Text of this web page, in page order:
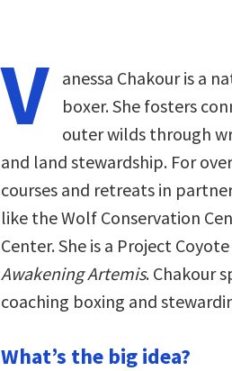
V
anessa Chakour is a
boxer. She fosters
outer wilds through
and land stewardship. For
courses and retreats in
like the Wolf Conservation
Center. She is a Project
Awakening Artemis. Chakour
coaching boxing and
What’s the big idea?